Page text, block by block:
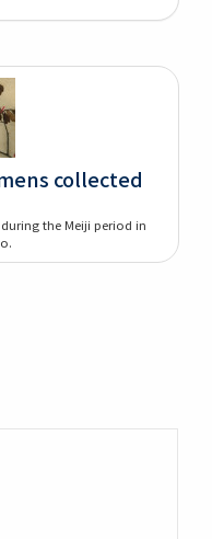
collected
the Meiji period in